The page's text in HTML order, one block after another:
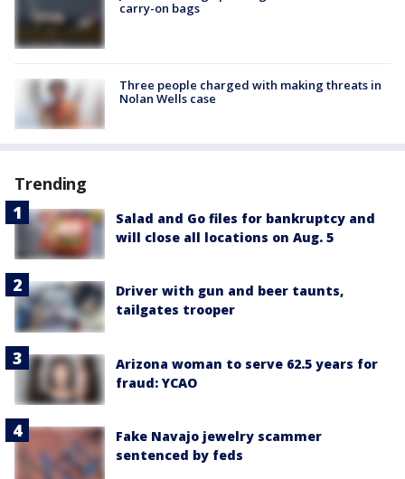
carry-on bags
Three people charged with making threats in
Nolan Wells case
Trending
Salad and Go files for bankruptcy and
will close all locations on Aug. 5
Driver with gun and beer taunts,
tailgates trooper
Arizona woman to serve 62.5 years for
fraud: YCAO
Fake Navajo jewelry scammer
sentenced by feds